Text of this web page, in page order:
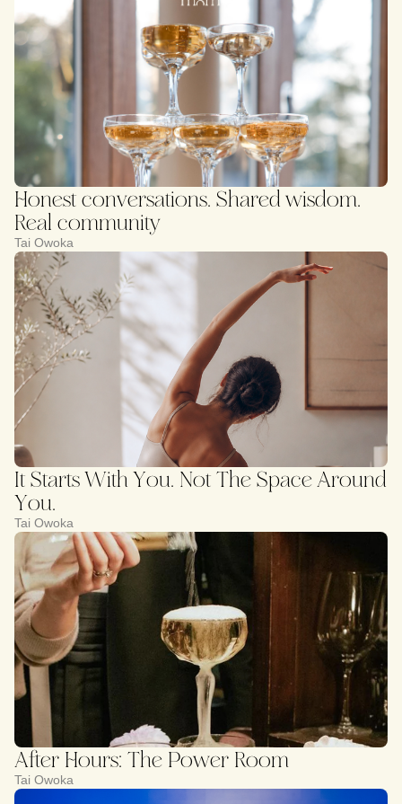
Honest conversations. Shared wisdom.
Real community
Tai Owoka
It Starts With You. Not The Space Around
You.
Tai Owoka
After Hours: The Power Room
Tai Owoka